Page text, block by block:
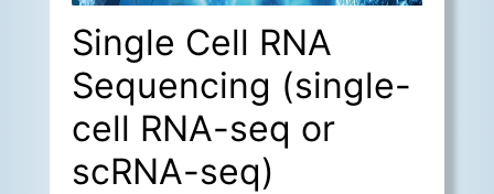
Single Cell RNA
Sequencing (single-
cell RNA-seq or
scRNA-seq)